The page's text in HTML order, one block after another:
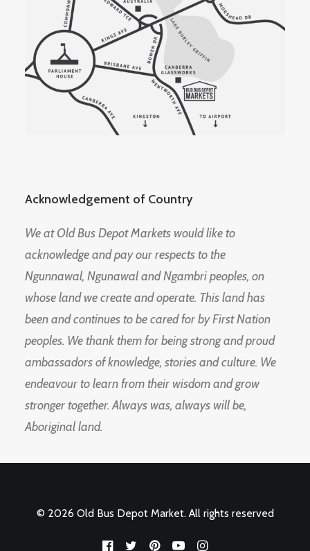
Acknowledgement of Country
We at Old Bus Depot Markets would like to
acknowledge and pay our respects to the
Ngunnawal, Ngunawal and Ngambri peoples, on
whose land we create and operate. This land has
been and continues to be cared for by First Nation
peoples. We thank them for being strong and proud
ambassadors of knowledge, stories and culture. We
endeavour to learn from their wisdom and grow
stronger together. Always was, always will be,
Aboriginal land.
© 2026 Old Bus Depot Market. All rights reserved